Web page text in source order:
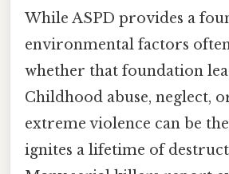
While ASPD provides a
environmental factors
whether that foundation
Childhood abuse, neglect,
extreme violence can be
ignites a lifetime of